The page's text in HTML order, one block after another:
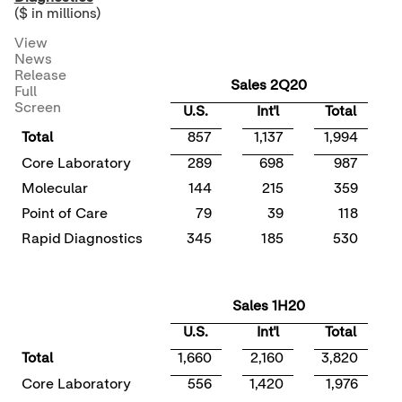
($ in millions)
View
News
Release
Full
Screen
Sales 2Q20
U.S.
Int'l Total
Total
857 1,137 1,994
Core Laboratory
289 698
987
Molecular
144 215 359
Point of Care
79 39 118
Rapid Diagnostics
345 185 530
Sales 1H20
U.S.
Int'l Total
Total
1,660 2,160
3,820
Core Laboratory
556 1,420 1,976